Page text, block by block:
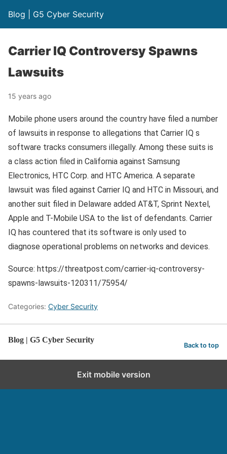
Blog | G5 Cyber Security
Carrier IQ Controversy Spawns
Lawsuits
15 years ago
Mobile phone users around the country have filed a number
of lawsuits in response to allegations that Carrier IQ s
software tracks consumers illegally. Among these suits is
a class action filed in California against Samsung
Electronics, HTC Corp. and HTC America. A separate
lawsuit was filed against Carrier IQ and HTC in Missouri, and
another suit filed in Delaware added AT&T, Sprint Nextel,
Apple and T-Mobile USA to the list of defendants. Carrier
IQ has countered that its software is only used to
diagnose operational problems on networks and devices.
Source: https://threatpost.com/carrier-iq-controversy-
spawns-lawsuits-120311/75954/
Categories: Cyber Security
Blog | G5 Cyber Security
Back to top
Exit mobile version